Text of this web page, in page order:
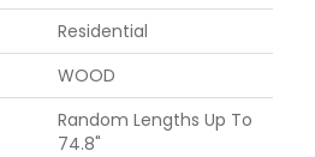
Residential
WOOD
Random Lengths Up To
74.8"